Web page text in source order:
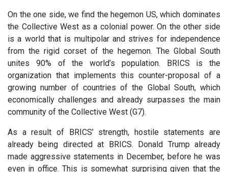
On the one side, we find the hegemon US, which dominates
the Collective West as a colonial power. On the other side
is a world that is multipolar and strives for independence
from the rigid corset of the hegemon. The Global South
unites 90% of the world’s population. BRICS is the
organization that implements this counter-proposal of a
growing number of countries of the Global South, which
economically challenges and already surpasses the main
community of the Collective West (G7).
As a result of BRICS’ strength, hostile statements are
already being directed at BRICS. Donald Trump already
made aggressive statements in December, before he was
even in office. This is somewhat surprising given that the